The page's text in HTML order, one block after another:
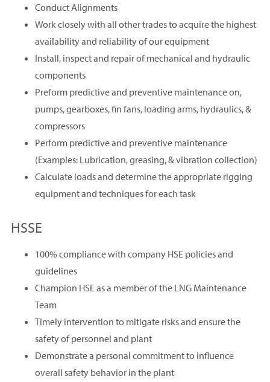
Conduct Alignments
Work closely with all other trades to acquire the highest
availability and reliability of our equipment
Install, inspect and repair of mechanical and hydraulic
components
Preform predictive and preventive maintenance on,
pumps, gearboxes, fin fans, loading arms, hydraulics, &
compressors
Perform predictive and preventive maintenance
(Examples: Lubrication, greasing, & vibration collection)
Calculate loads and determine the appropriate rigging
equipment and techniques for each task
HSSE
100% compliance with company HSE policies and
guidelines
Champion HSE as a member of the LNG Maintenance
Team
Timely intervention to mitigate risks and ensure the
safety of personnel and plant
Demonstrate a personal commitment to influence
overall safety behavior in the plant